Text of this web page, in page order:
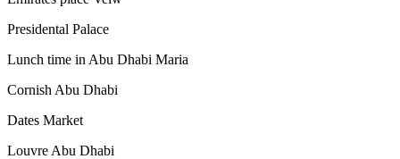
Presidental Palace
Lunch time in Abu Dhabi Maria
Cornish Abu Dhabi
Dates Market
Louvre Abu Dhabi